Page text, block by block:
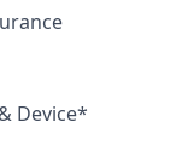
Device*